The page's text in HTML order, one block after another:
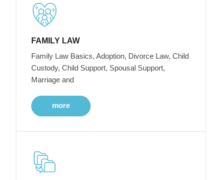
FAMILY LAW
Family Law Basics, Adoption, Divorce Law, Child
Custody, Child Support, Spousal Support,
Marriage and
more